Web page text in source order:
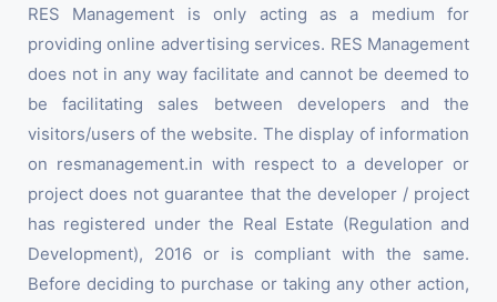
RES Management is only acting as a medium for
providing online advertising services. RES Management
does not in any way facilitate and cannot be deemed to
be facilitating sales between developers and the
visitors/users of the website. The display of information
on resmanagement.in with respect to a developer or
project does not guarantee that the developer / project
has registered under the Real Estate (Regulation and
Development), 2016 or is compliant with the same.
Before deciding to purchase or taking any other action,